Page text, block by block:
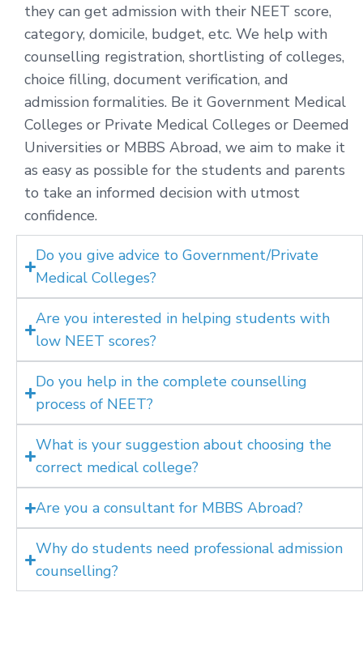
they can get admission with their NEET score,
category, domicile, budget, etc. We help with
counselling registration, shortlisting of colleges,
choice filling, document verification, and
admission formalities. Be it Government Medical
Colleges or Private Medical Colleges or Deemed
Universities or MBBS Abroad, we aim to make it
as easy as possible for the students and parents
to take an informed decision with utmost
confidence.
Do you give advice to Government/Private
Medical Colleges?
Are you interested in helping students with
low NEET scores?
Do you help in the complete counselling
process of NEET?
What is your suggestion about choosing the
correct medical college?
Are you a consultant for MBBS Abroad?
Why do students need professional admission
counselling?